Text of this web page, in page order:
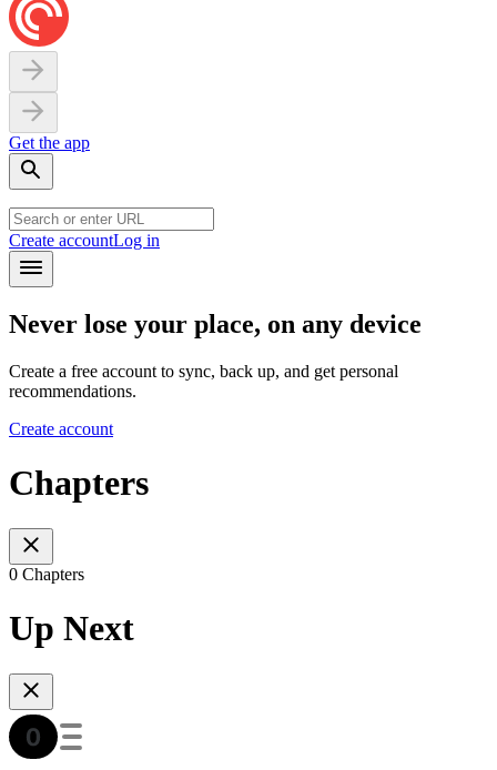
Get the app
Create accountLog in
Never lose your place, on any device
Create a free account to sync, back up, and get personal
recommendations.
Create account
Chapters
0 Chapters
Up Next